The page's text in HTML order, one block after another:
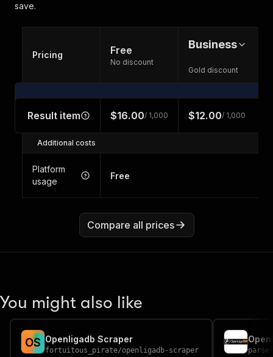
save.
Pricing Free
No discount
Business
Gold discount
Result item $16.00/ 1,000 $12.00/ 1,000
Additional costs
Platform
usage
Free
Compare all prices
You might also like
OS Openligadb Scraper
fortuitous_pirate/openligadb-scraper